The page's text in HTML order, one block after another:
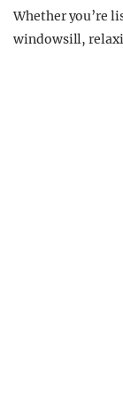
Whether you’re
windowsill,